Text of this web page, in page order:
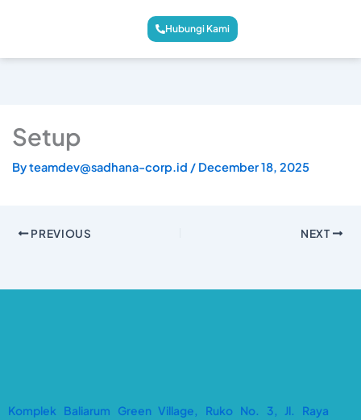
Hubungi Kami
Setup
Byteamdev@sadhana-corp.id / December 18, 2025
PREVIOUS NEXT
Komplek Baliarum Green Village, Ruko No. 3, Jl. Raya